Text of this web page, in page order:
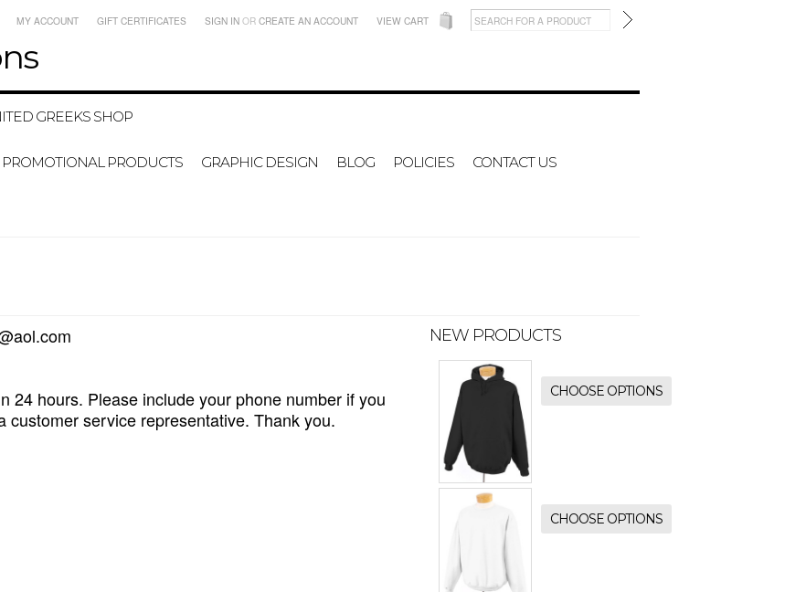
MY ACCOUNT GIFT CERTIFICATES SIGN IN OR CREATE AN ACCOUNT VIEW CART
GREEKS SHOP
PROMOTIONAL PRODUCTS GRAPHIC DESIGN BLOG POLICIES CONTACT US
24 hours. Please include your phone number if you
customer service representative. Thank you.
NEW PRODUCTS
CHOOSE OPTIONS
CHOOSE OPTIONS